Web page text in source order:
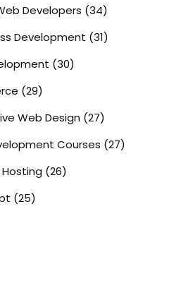
Developers (34)
Development (31)
(30)
(29)
Web Design (27)
Courses (27)
(26)
(25)